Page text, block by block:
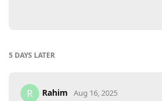
5 DAYS LATER
R Rahim Aug 16, 2025